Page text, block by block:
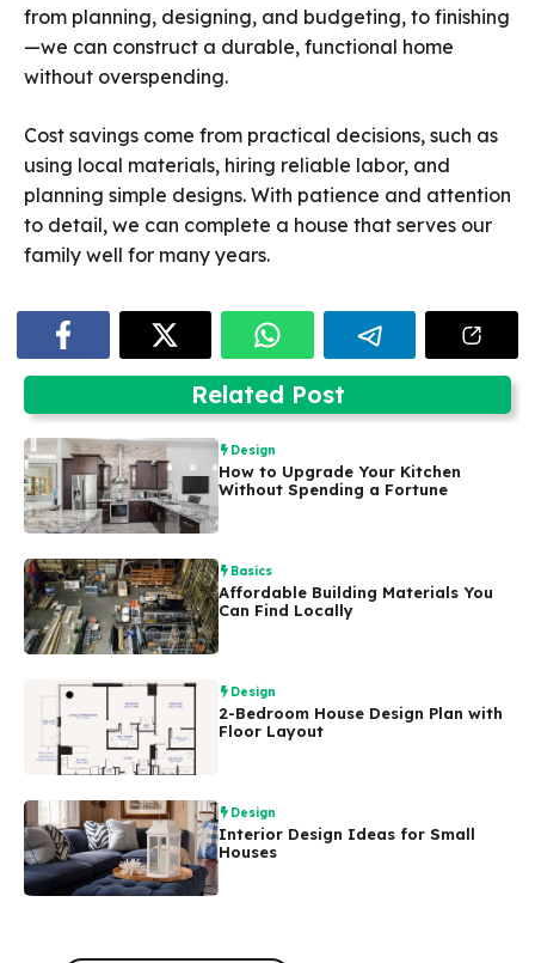
from planning, designing, and budgeting, to finishing
—we can construct a durable, functional home
without overspending.
Cost savings come from practical decisions, such as
using local materials, hiring reliable labor, and
planning simple designs. With patience and attention
to detail, we can complete a house that serves our
family well for many years.
Related Post
Design
How to Upgrade Your Kitchen
Without Spending a Fortune
Basics
Affordable Building Materials You
Can Find Locally
Design
2-Bedroom House Design Plan with
Floor Layout
Design
Interior Design Ideas for Small
Houses